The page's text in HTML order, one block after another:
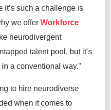
it’s such a challenge is
we offer Workforce
neurodivergent
talent pool, but it’s
a conventional way.”
to hire neurodiverse
when it comes to